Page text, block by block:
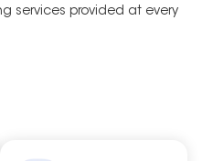
services provided at every